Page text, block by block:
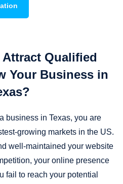
Qualified
Your Business in
business in Texas, you are
growing markets in the US.
well-maintained your website
your online presence
fail to reach your potential